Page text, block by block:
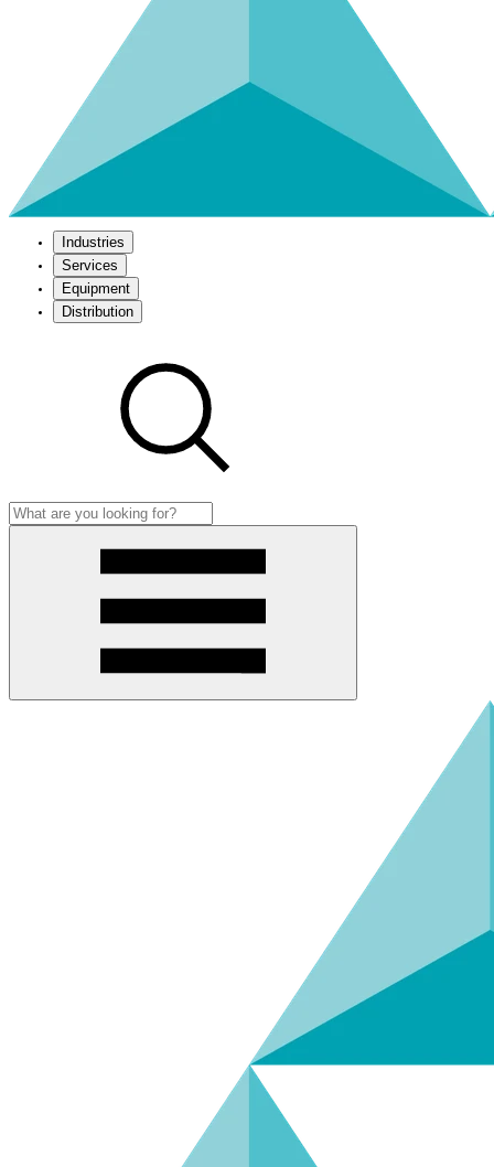
Industries
Services
Equipment
Distribution